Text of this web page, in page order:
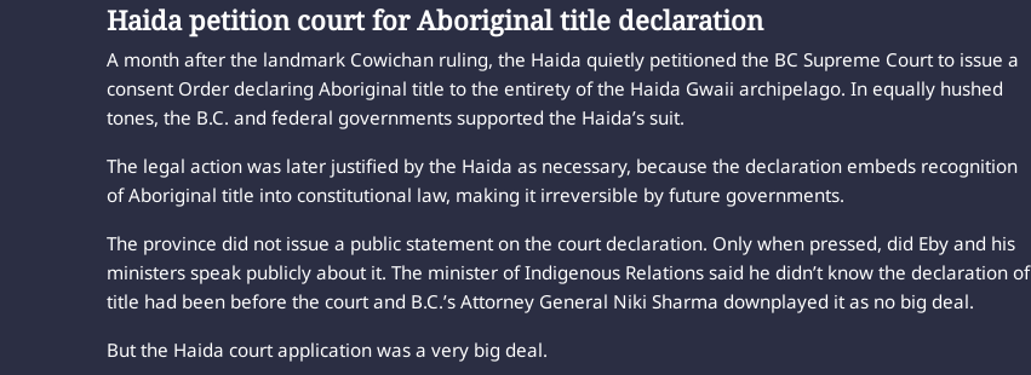
Haida petition court for Aboriginal title declaration
A month after the landmark Cowichan ruling, the Haida quietly petitioned the BC Supreme Court to issue a
consent Order declaring Aboriginal title to the entirety of the Haida Gwaii archipelago. In equally hushed
tones, the B.C. and federal governments supported the Haida’s suit.
The legal action was later justified by the Haida as necessary, because the declaration embeds recognition
of Aboriginal title into constitutional law, making it irreversible by future governments.
The province did not issue a public statement on the court declaration. Only when pressed, did Eby and his
ministers speak publicly about it. The minister of Indigenous Relations said he didn’t know the declaration of
title had been before the court and B.C.’s Attorney General Niki Sharma downplayed it as no big deal.
But the Haida court application was a very big deal.